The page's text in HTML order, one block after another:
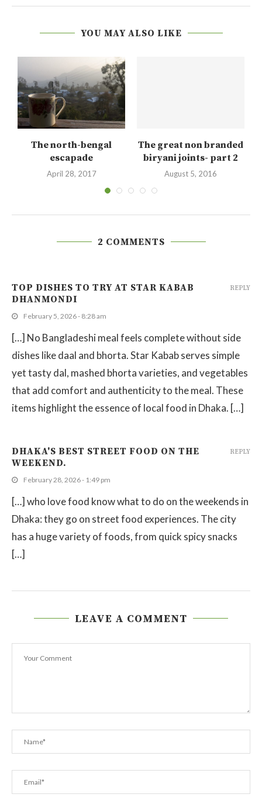
YOU MAY ALSO LIKE
The north-bengal
escapade
April 28, 2017
The great non branded
biryani joints- part 2
August 5, 2016
2 COMMENTS
TOP DISHES TO TRY AT STAR KABAB
DHANMONDI
February 5, 2026 - 8:28 am
[…] No Bangladeshi meal feels complete without side
dishes like daal and bhorta. Star Kabab serves simple
yet tasty dal, mashed bhorta varieties, and vegetables
that add comfort and authenticity to the meal. These
items highlight the essence of local food in Dhaka. […]
REPLY
DHAKA'S BEST STREET FOOD ON THE
WEEKEND.
February 28, 2026 - 1:49 pm
[…] who love food know what to do on the weekends in
Dhaka: they go on street food experiences. The city
has a huge variety of foods, from quick spicy snacks
[…]
REPLY
LEAVE A COMMENT